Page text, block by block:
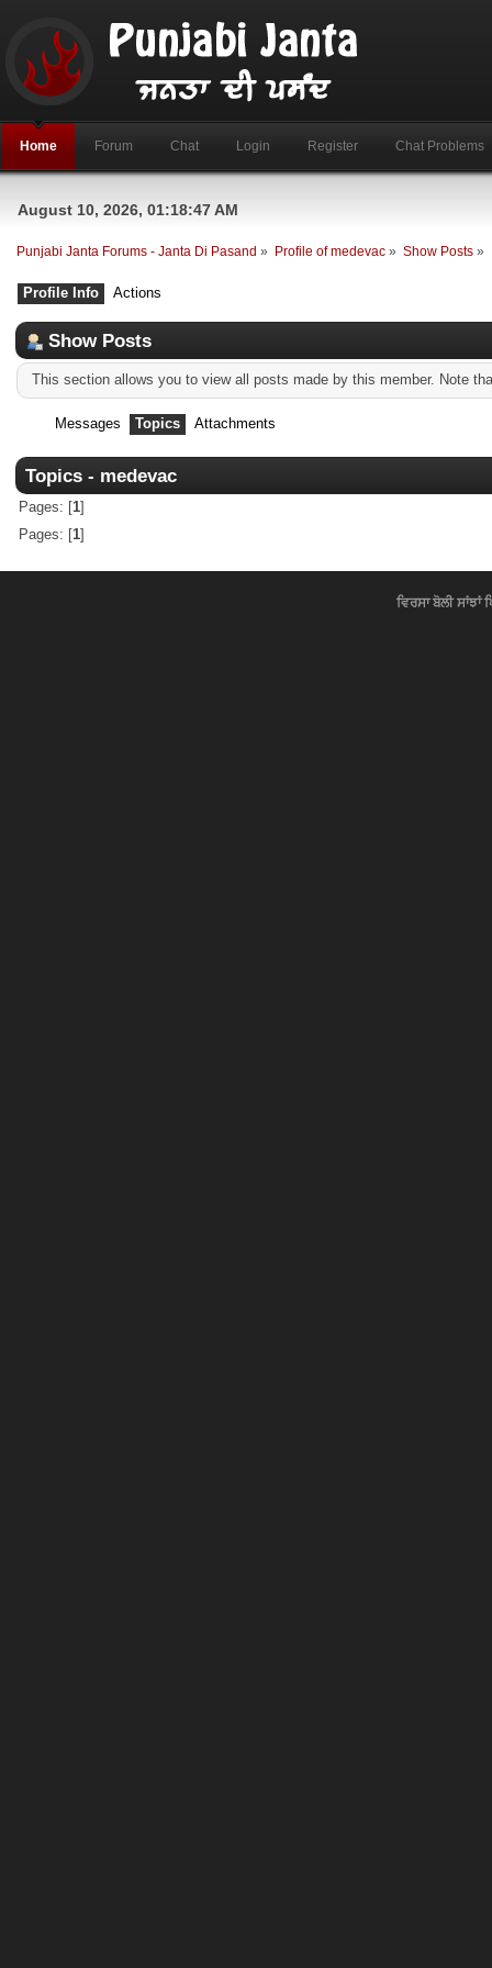
Home Forum Chat Login Register Chat Problems
August 10, 2026, 01:18:47 AM
Punjabi Janta Forums - Janta Di Pasand » Profile of medevac » Show Posts »
Profile Info Actions
Show Posts
This section allows you to view all posts made by this member. Note
Messages Topics Attachments
Topics - medevac
Pages: [1]
Pages: [1]
ਵਿਰਸਾ ਬੋਲੀ ਸਾਂਝਾਂ